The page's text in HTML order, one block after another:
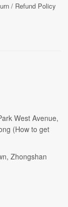
/ Refund Policy
West Avenue,
(How to get
Zhongshan